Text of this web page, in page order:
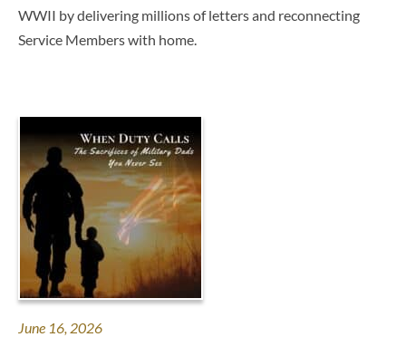
WWII by delivering millions of letters and reconnecting
Service Members with home.
June 16, 2026